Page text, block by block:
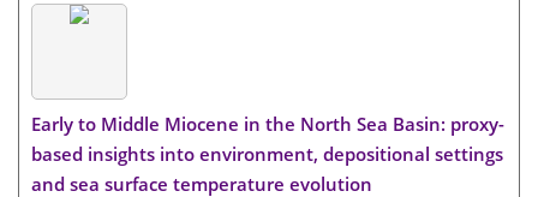
Early to Middle Miocene in the North Sea Basin: proxy-
based insights into environment, depositional settings
and sea surface temperature evolution